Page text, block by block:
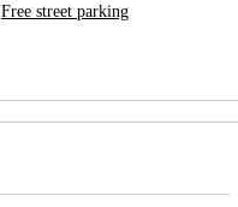
Free street parking